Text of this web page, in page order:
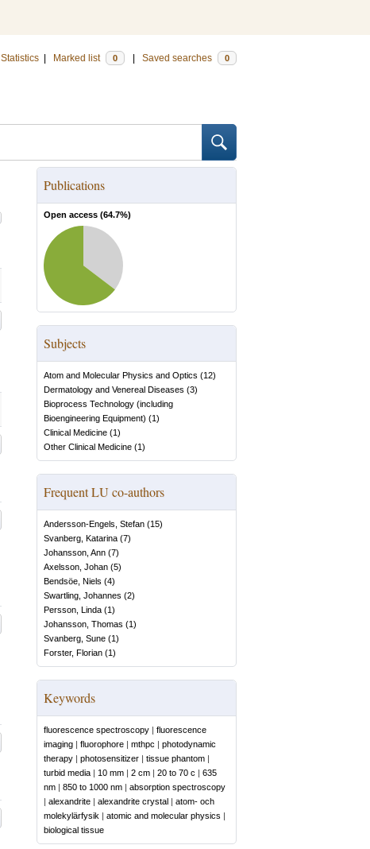
Statistics Marked list 0 Saved searches 0
Publications
Open access (64.7%)
Subjects
Atom and Molecular Physics and Optics (12)
Dermatology and Venereal Diseases (3)
Bioprocess Technology (including
Bioengineering Equipment) (1)
Clinical Medicine (1)
Other Clinical Medicine (1)
Frequent LU co-authors
Andersson-Engels, Stefan (15)
Svanberg, Katarina (7)
Johansson, Ann (7)
Axelsson, Johan (5)
Bendsöe, Niels (4)
Swartling, Johannes (2)
Persson, Linda (1)
Johansson, Thomas (1)
Svanberg, Sune (1)
Forster, Florian (1)
Keywords
fluorescence spectroscopy | fluorescence
imaging | fluorophore | mthpc | photodynamic
therapy | photosensitizer | tissue phantom |
turbid media | 10 mm | 2 cm | 20 to 70 c | 635
nm | 850 to 1000 nm | absorption spectroscopy
| alexandrite | alexandrite crystal | atom- och
molekylärfysik | atomic and molecular physics |
biological tissue